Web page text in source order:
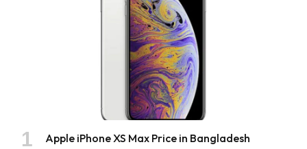
Apple iPhone XS Max Price in Bangladesh